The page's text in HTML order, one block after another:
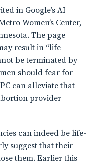
in Google’s AI
Women’s Center,
The page
result in “life-
be terminated by
should fear for
can alleviate that
provider
can indeed be life-
suggest that their
them. Earlier this